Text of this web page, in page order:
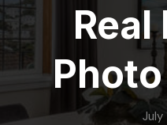
Real
July